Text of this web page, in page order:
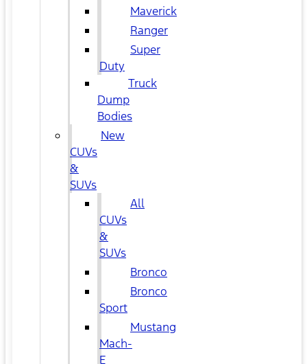
Maverick
Ranger
Super
Duty
Truck
Dump
Bodies
New
CUVs
&
SUVs
All
CUVs
&
SUVs
Bronco
Bronco
Sport
Mustang
Mach-
E